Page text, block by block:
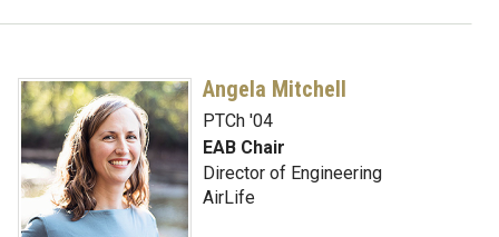
Angela Mitchell
PTCh '04
EAB Chair
Director of Engineering
AirLife